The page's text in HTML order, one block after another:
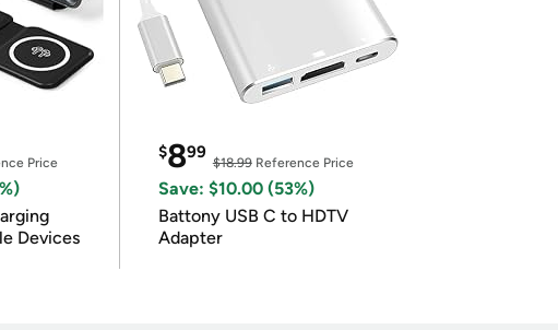
Price
Devices
$899
$18.99Reference Price
Save: $10.00 (53%)
Battony USB C to HDTV
Adapter